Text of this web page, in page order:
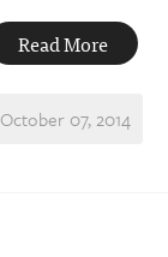
Read More
October 07, 2014